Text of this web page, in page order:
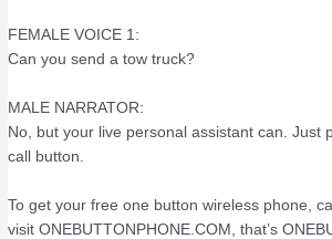
FEMALE VOICE 1:
Can you send a tow truck?
MALE NARRATOR:
No, but your live personal assistant can. Just
call button.
To get your free one button wireless phone,
visit ONEBUTTONPHONE.COM, that’s